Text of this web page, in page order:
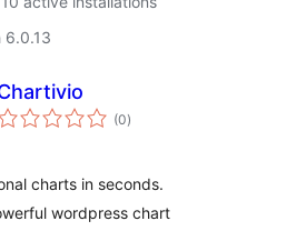
6.0.13
(0total
ratings
)
charts in seconds.
wordpress chart